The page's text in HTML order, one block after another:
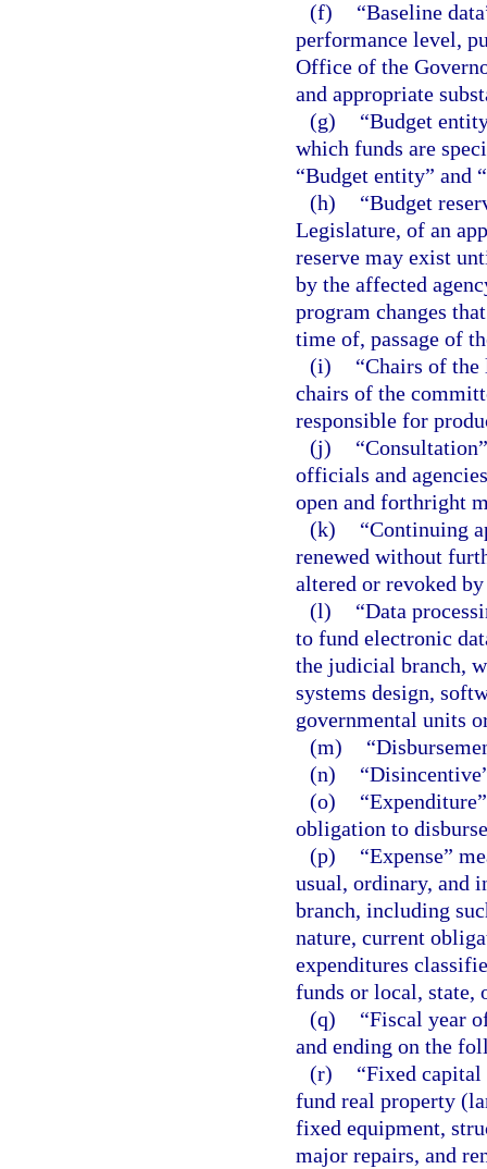
(f)
“Baseline
performance level,
Office of the
and appropriate
(g)
“Budget
which funds are
“Budget entity” and
(h)
“Budget
Legislature, of an
reserve may exist
by the affected
program changes
time of, passage of
(i)
“Chairs of
chairs of the
responsible for
(j)
officials and
open and forthright
(k)
“Continuing
renewed without
altered or revoked
(l)
“Data
to fund electronic
the judicial branch,
systems design,
governmental units
(m)
(n)
(o)
obligation to
(p)
“Expense”
usual, ordinary, and
branch, including
nature, current
expenditures
funds or local, state,
(q)
“Fiscal year
and ending on the
(r)
“Fixed capital
fund real property
fixed equipment,
major repairs, and